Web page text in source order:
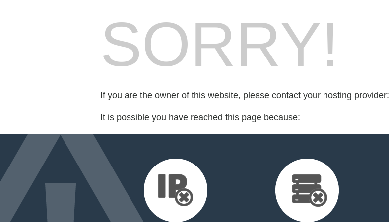
SORRY!
If you are the owner of this website, please contact your hosting provider:
It is possible you have reached this page because: